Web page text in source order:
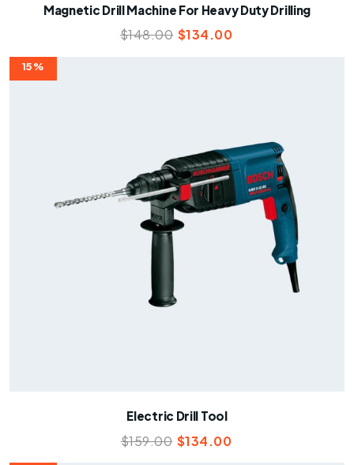
Magnetic Drill Machine For Heavy Duty Drilling
$148.00 $134.00
15%
Electric Drill Tool
$159.00 $134.00